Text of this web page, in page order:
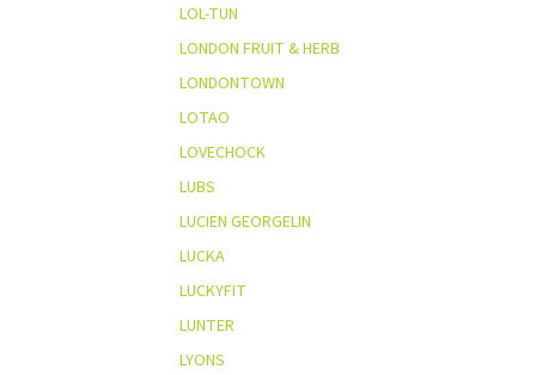
LOL-TUN
LONDON FRUIT & HERB
LONDONTOWN
LOTAO
LOVECHOCK
LUBS
LUCIEN GEORGELIN
LUCKA
LUCKYFIT
LUNTER
LYONS